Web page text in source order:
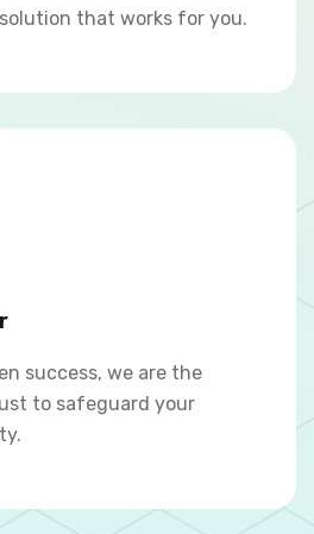
that works for you.
success, we are the
to safeguard your